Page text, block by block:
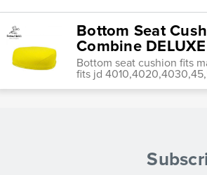
Bottom Seat
Combine
Bottom seat cushion fits
fits jd